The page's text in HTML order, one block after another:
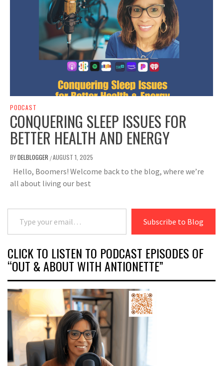
PODCAST
CONQUERING SLEEP ISSUES FOR
BETTER HEALTH AND ENERGY
BYDELBLOGGER /AUGUST 1, 2025
Hello, Boomers! Welcome back to the blog, where we’re
all about living our best
Type your email…
Subscribe to Blog
CLICK TO LISTEN TO PODCAST EPISODES OF
“OUT & ABOUT WITH ANTIONETTE”